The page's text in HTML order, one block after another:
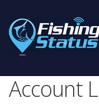
Account